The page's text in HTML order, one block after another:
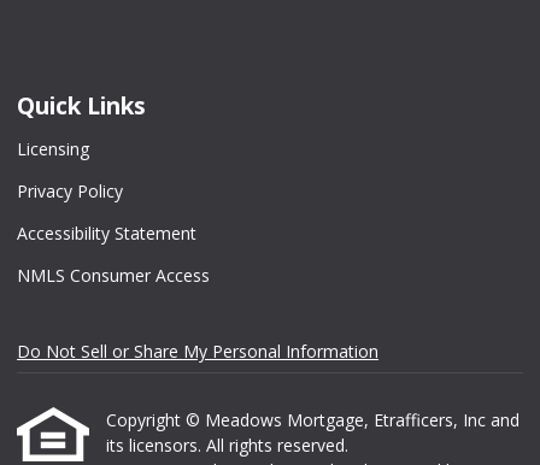
Quick Links
Licensing
Privacy Policy
Accessibility Statement
NMLS Consumer Access
Do Not Sell or Share My Personal Information
Copyright © Meadows Mortgage, Etrafficers, Inc and
its licensors. All rights reserved.